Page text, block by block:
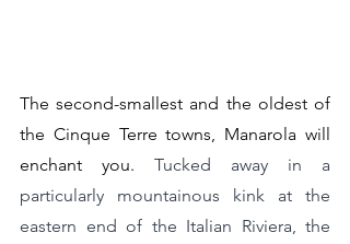
The second-smallest and the oldest of
the Cinque Terre towns, Manarola will
enchant you. Tucked away in a
particularly mountainous kink at the
eastern end of the Italian Riviera, the